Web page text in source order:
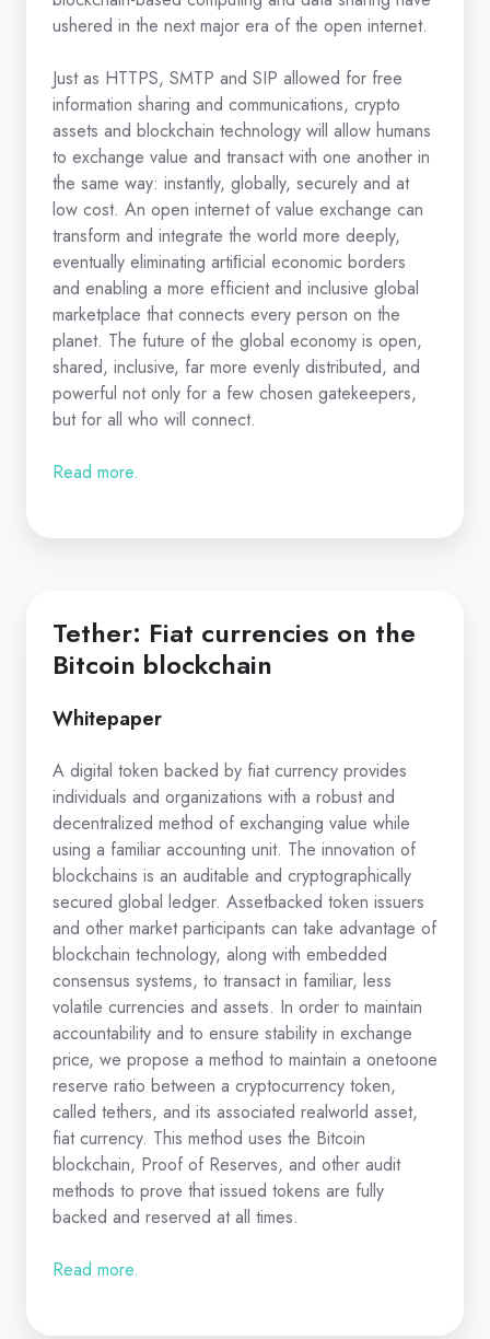
ushered in the next major era of the open internet.
Just as HTTPS, SMTP and SIP allowed for free
information sharing and communications, crypto
assets and blockchain technology will allow humans
to exchange value and transact with one another in
the same way: instantly, globally, securely and at
low cost. An open internet of value exchange can
transform and integrate the world more deeply,
eventually eliminating artiﬁcial economic borders
and enabling a more efficient and inclusive global
marketplace that connects every person on the
planet. The future of the global economy is open,
shared, inclusive, far more evenly distributed, and
powerful not only for a few chosen gatekeepers,
but for all who will connect.
Read more.
Tether: Fiat currencies on the
Bitcoin blockchain
Whitepaper
A digital token backed by fiat currency provides
individuals and organizations with a robust and
decentralized method of exchanging value while
using a familiar accounting unit. The innovation of
blockchains is an auditable and cryptographically
secured global ledger. Asset­backed token issuers
and other market participants can take advantage of
blockchain technology, along with embedded
consensus systems, to transact in familiar, less
volatile currencies and assets. In order to maintain
accountability and to ensure stability in exchange
price, we propose a method to maintain a one­to­one
reserve ratio between a cryptocurrency token,
called tethers, and its associated real­world asset,
fiat currency. This method uses the Bitcoin
blockchain, Proof of Reserves, and other audit
methods to prove that issued tokens are fully
backed and reserved at all times.
Read more.